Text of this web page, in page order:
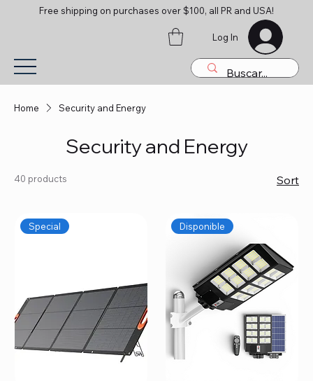
Free shipping on purchases over $100, all PR and USA!
Log In
Home Security and Energy
Security and Energy
40 products Sort
Special Disponible